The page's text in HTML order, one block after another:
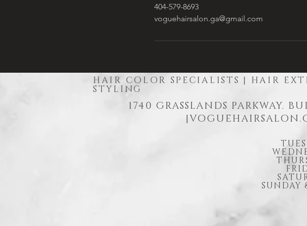
404-579-8693
voguehairsalon.ga@gmail.com
HAIR COLOR SPECIALISTS | HAIR
STYLING
1740 GRASSLANDS PARKWAY.
|
SUNDAY